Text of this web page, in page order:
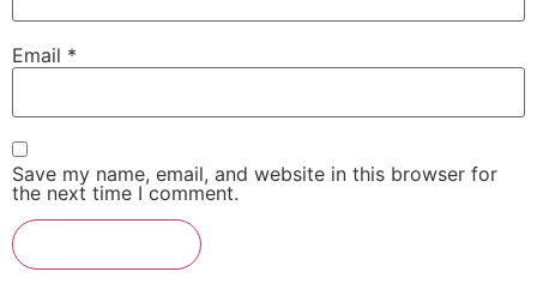
Email *
Save my name, email, and website in this browser for
the next time I comment.